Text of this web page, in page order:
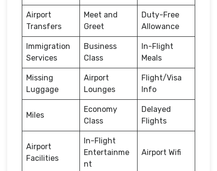
Airport
Transfers
Meet and
Greet
Duty-Free
Allowance
Immigration
Services
Business
Class
In-Flight
Meals
Missing
Luggage
Airport
Lounges
Flight/Visa
Info
Miles
Economy
Class
Delayed
Flights
Airport
Facilities
In-Flight
Entertainme
nt
Airport Wifi